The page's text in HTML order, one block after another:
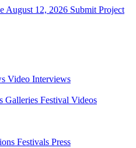
August 12, 2026 Submit Project
Video Interviews
Galleries Festival Videos
Festivals Press